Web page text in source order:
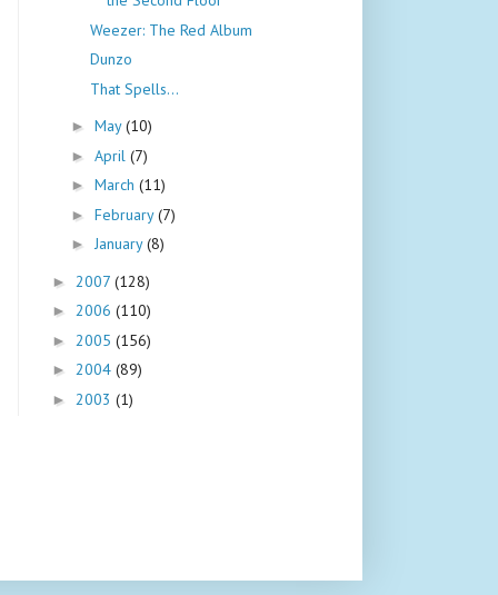
Weezer: The Red Album
Dunzo
That Spells...
► May(10)
► April (7)
► March (11)
► February(7)
► January(8)
► 2007 (128)
► 2006 (110)
► 2005 (156)
► 2004 (89)
► 2003 (1)